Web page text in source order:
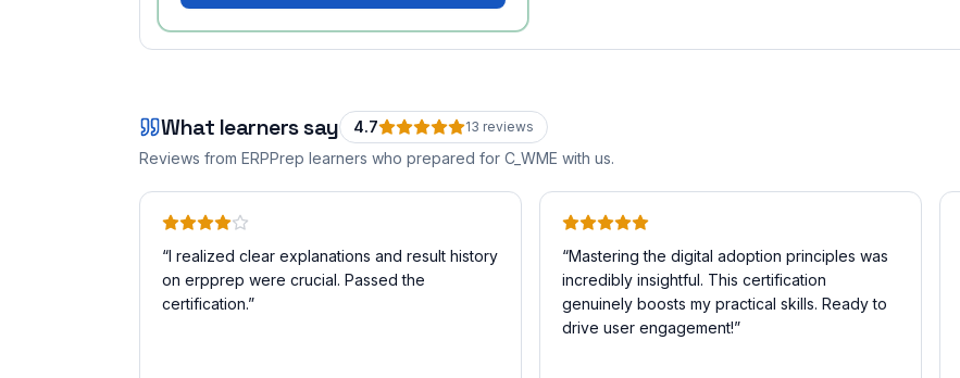
What learners say 4.7 13 reviews
Reviews from ERPPrep learners who prepared for C_WME with us.
“I realized clear explanations and result history
on erpprep were crucial. Passed the
certification.”
“Mastering the digital adoption principles was
incredibly insightful. This certification
genuinely boosts my practical skills. Ready to
drive user engagement!”